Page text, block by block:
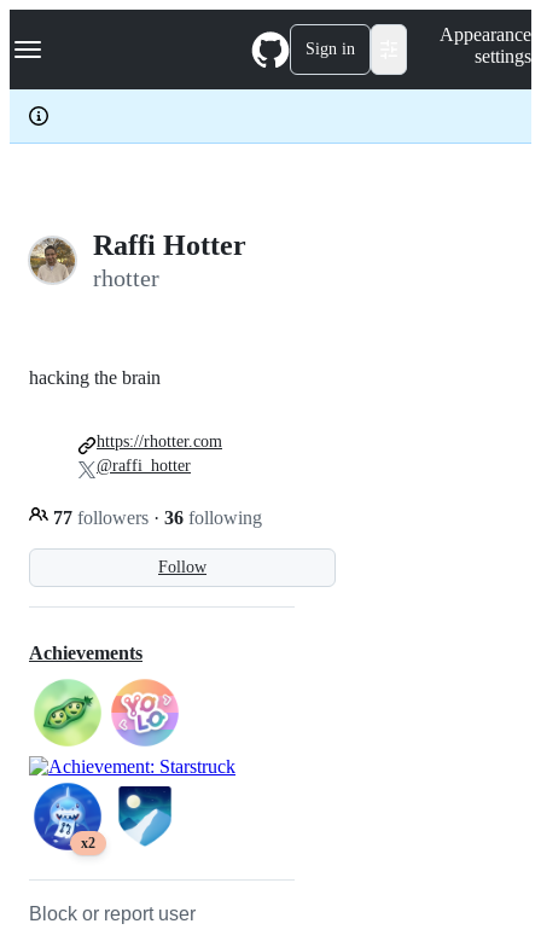
k
p
c
Navigation Menu Sign in
Appearance
settings
Raffi Hotter
rhotter
Follow
hacking the brain
77 followers · 36 following
https://rhotter.com
@raffi_hotter
Achievements
x2
Block or report user